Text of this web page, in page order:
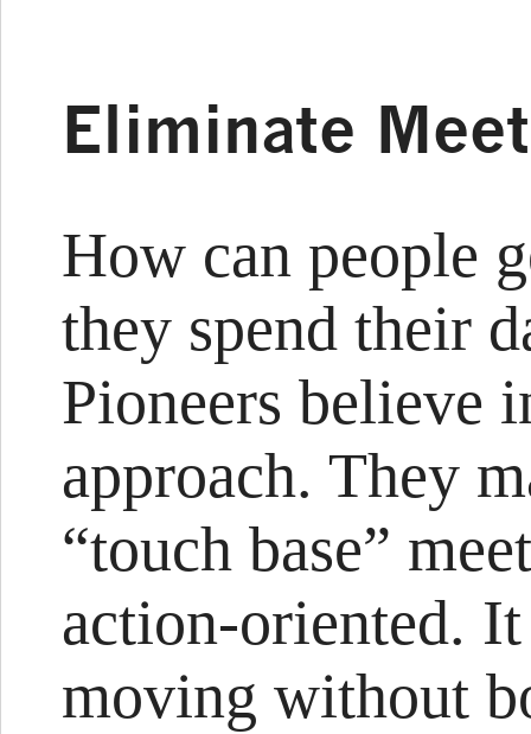
Eliminate
How can people
they spend their
Pioneers believe
approach. They
“touch base”
action-oriented.
moving without